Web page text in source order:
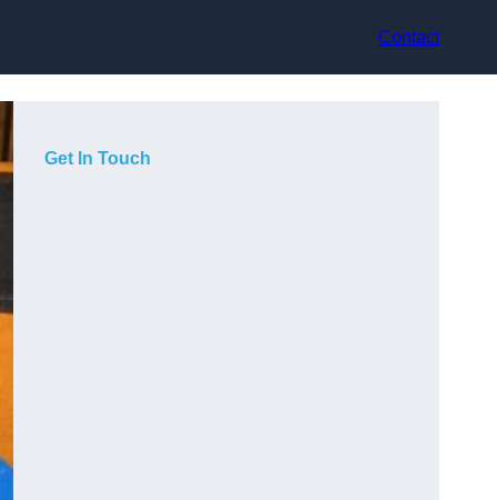
Contact
Get In Touch